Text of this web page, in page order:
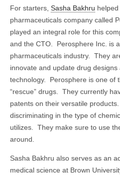
For starters, Sasha Bakhru
pharmaceuticals company called
played an integral role for this
and the CTO. Perosphere Inc. is
pharmaceuticals industry. They
innovate and update drug
technology. Perosphere is one of
“rescue” drugs. They currently
patents on their versatile
discriminating in the type of
utilizes. They make sure to use
around.
Sasha Bakhru also serves as an
medical science at Brown